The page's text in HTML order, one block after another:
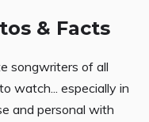
& Facts
songwriters of all
watch... especially in
and personal with